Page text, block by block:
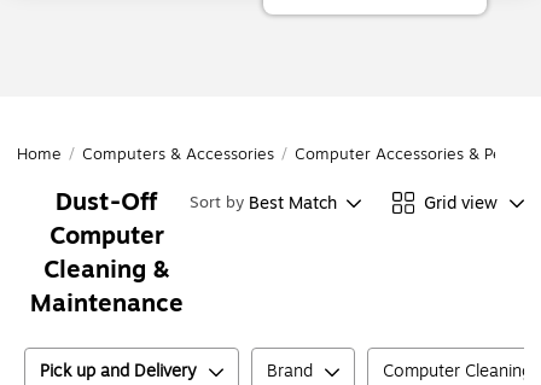
Home / Computers & Accessories / Computer Accessories &
Dust-Off
Computer
Cleaning &
Maintenance
Sort by Best Match Grid view
Pick up and Delivery Brand Computer Cleaning